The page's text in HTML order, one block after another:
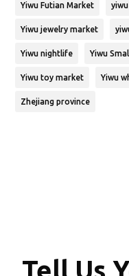
Yiwu Futian Market
Yiwu jewelry market
Yiwu nightlife Yiwu
Yiwu toy market Yiwu
Zhejiang province
Tell Us